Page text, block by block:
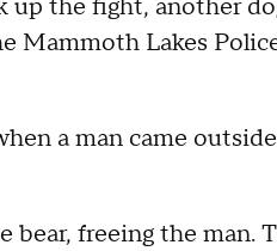
the fight, another
Mammoth Lakes
a man came
freeing the man.